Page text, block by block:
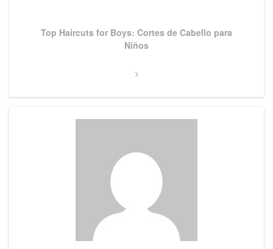
NextTop Haircuts for Boys: Cortes de Cabello para
Niños